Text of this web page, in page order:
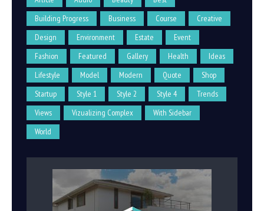
Building Progress
Business Course
Creative
Design
Environment Estate
Event
Fashion
Featured Gallery Health
Ideas
Lifestyle
Model Modern Quote
Shop
Startup
Style 1 Style 2 Style 4
Trends
Views
Vizualizing Complex
With Sidebar
World